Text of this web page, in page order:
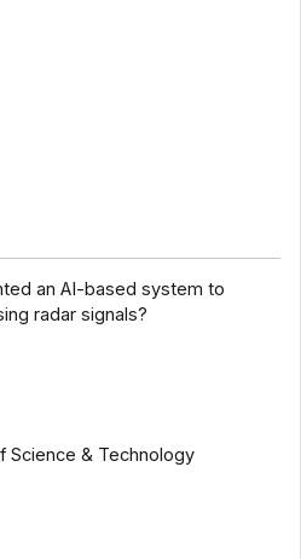
an AI-based system to
radar signals?
Science & Technology